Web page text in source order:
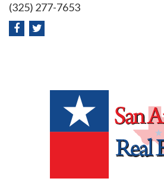
(325) 277-7653